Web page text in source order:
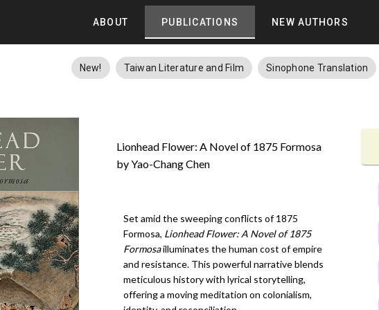
ABOUT PUBLICATIONS NEW AUTHORS
New! Taiwan Literature and Film Sinophone Translation
Lionhead Flower: A Novel of 1875 Formosa
by Yao-Chang Chen
Set amid the sweeping conflicts of 1875
Formosa, Lionhead Flower: A Novel of 1875
Formosailluminates the human cost of empire
and resistance. This powerful narrative blends
meticulous history with lyrical storytelling,
offering a moving meditation on colonialism,